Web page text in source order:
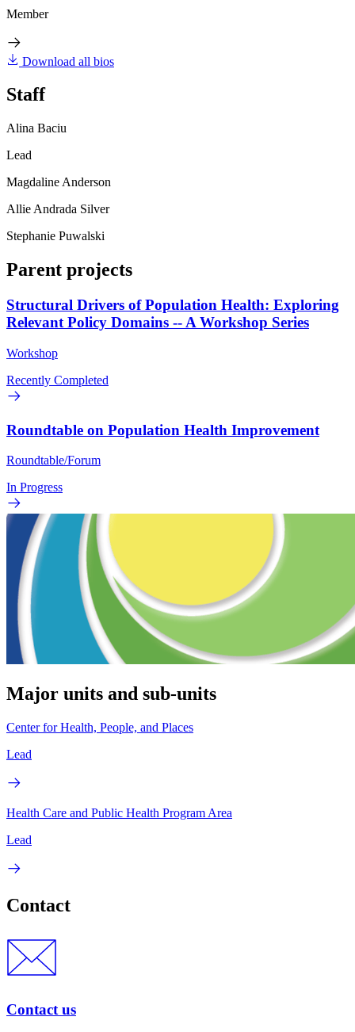
Member
Download all bios
Staff
Alina Baciu
Lead
Magdaline Anderson
Allie Andrada Silver
Stephanie Puwalski
Parent projects
Structural Drivers of Population Health: Exploring
Relevant Policy Domains -- A Workshop Series
Workshop
Recently Completed
Roundtable on Population Health Improvement
Roundtable/Forum
In Progress
Major units and sub-units
Center for Health, People, and Places
Lead
Health Care and Public Health Program Area
Lead
Contact
Contact us